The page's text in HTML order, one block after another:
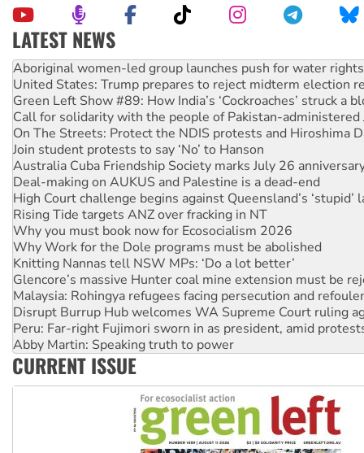
LATEST NEWS
United States: Trump prepares to reject midterm election
Green Left Show #89: How India’s ‘Cockroaches’ struck a
Call for solidarity with the people of Pakistan-administered
On The Streets: Protect the NDIS protests and Hiroshima
Join student protests to say ‘No’ to Hanson
Australia Cuba Friendship Society marks July 26
Deal-making on AUKUS and Palestine is a dead-end
High Court challenge begins against Queensland’s ‘stupid’
Rising Tide targets ANZ over fracking in NT
Why you must book now for Ecosocialism 2026
Why Work for the Dole programs must be abolished
Knitting Nannas tell NSW MPs: ‘Do a lot better’
Glencore’s massive Hunter coal mine extension must be
Malaysia: Rohingya refugees facing persecution and
Disrupt Burrup Hub welcomes WA Supreme Court ruling
Peru: Far-right Fujimori sworn in as president, amid
Abby Martin: Speaking truth to power
‘Cockroach’ movement ready to reclaim India’s democracy
Ansell must improve its workplace standards
Aboriginal women-led group launches push for water rights
CURRENT ISSUE